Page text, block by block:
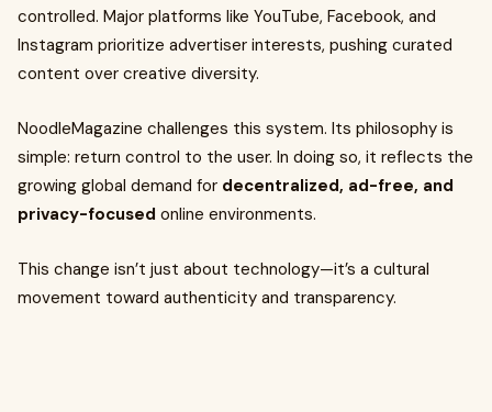
controlled. Major platforms like YouTube, Facebook, and
Instagram prioritize advertiser interests, pushing curated
content over creative diversity.
NoodleMagazine challenges this system. Its philosophy is
simple: return control to the user. In doing so, it reflects the
growing global demand for decentralized, ad-free, and
privacy-focused online environments.
This change isn’t just about technology—it’s a cultural
movement toward authenticity and transparency.